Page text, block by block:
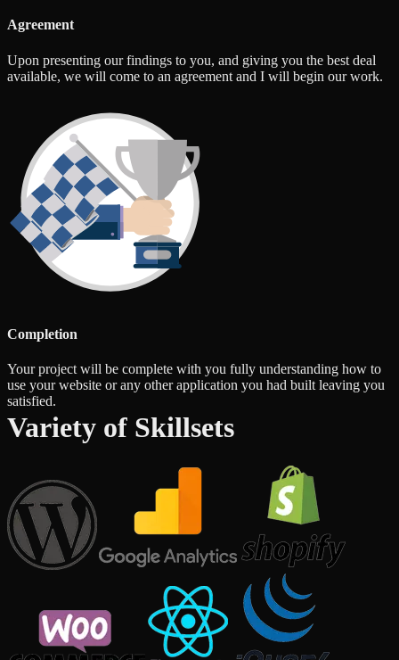
Agreement
Upon presenting our findings to you, and giving you the best deal
available, we will come to an agreement and I will begin our work.
Completion
Your project will be complete with you fully understanding how to
use your website or any other application you had built leaving you
satisfied.
Variety of Skillsets